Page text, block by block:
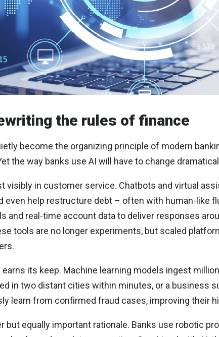
the rules of finance
become the organizing principle of modern
the way banks use AI will have to change
visibly in customer service. Chatbots and virtual
even help restructure debt – often with human-like
and real-time account data to deliver responses
tools are no longer experiments, but scaled
earns its keep. Machine learning models ingest
in two distant cities within minutes, or a business
learn from confirmed fraud cases, improving their
but equally important rationale. Banks use robotic